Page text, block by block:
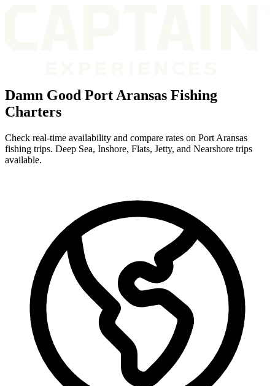
Damn Good Port Aransas Fishing
Charters
Check real-time availability and compare rates on Port Aransas
fishing trips. Deep Sea, Inshore, Flats, Jetty, and Nearshore trips
available.